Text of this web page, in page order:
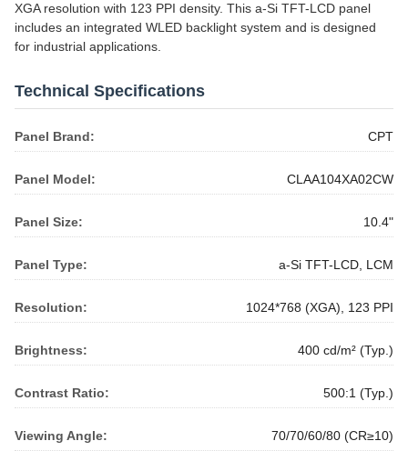
XGA resolution with 123 PPI density. This a-Si TFT-LCD panel
includes an integrated WLED backlight system and is designed
for industrial applications.
Technical Specifications
Panel Brand: CPT
Panel Model: CLAA104XA02CW
Panel Size: 10.4"
Panel Type: a-Si TFT-LCD, LCM
Resolution: 1024*768 (XGA), 123 PPI
Brightness: 400 cd/m² (Typ.)
Contrast Ratio: 500:1 (Typ.)
Viewing Angle: 70/70/60/80 (CR≥10)